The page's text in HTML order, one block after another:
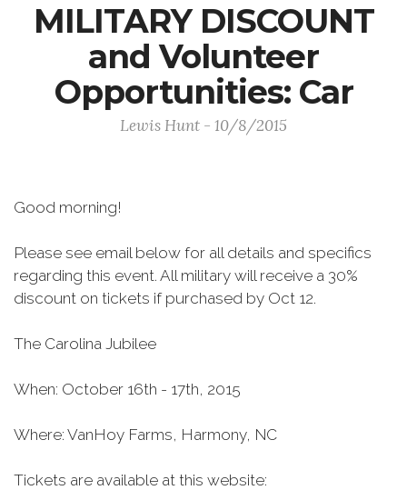
MILITARY DISCOUNT
and Volunteer
Opportunities: Car
Lewis Hunt - 10/8/2015
Good morning!
Please see email below for all details and specifics
regarding this event. All military will receive a 30%
discount on tickets if purchased by Oct 12.
The Carolina Jubilee
When: October 16th - 17th, 2015
Where: VanHoy Farms, Harmony, NC
Tickets are available at this website: